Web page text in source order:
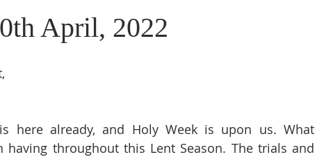
April, 2022
here already, and Holy Week is upon us. What
having throughout this Lent Season. The trials and